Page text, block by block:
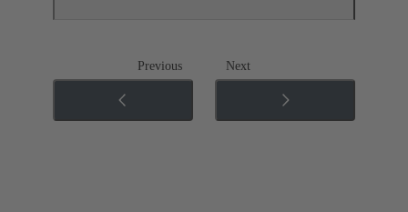
Previous Next